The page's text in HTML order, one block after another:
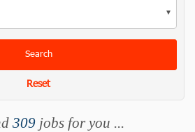
Search
Reset
309 jobs for you ...